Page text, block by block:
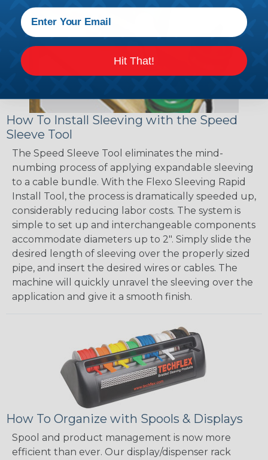
How To Install Sleeving with the Speed
Sleeve Tool
The Speed Sleeve Tool eliminates the mind-
numbing process of applying expandable sleeving
to a cable bundle. With the Flexo Sleeving Rapid
Install Tool, the process is dramatically speeded up,
considerably reducing labor costs. The system is
simple to set up and interchangeable components
accommodate diameters up to 2". Simply slide the
desired length of sleeving over the properly sized
pipe, and insert the desired wires or cables. The
machine will quickly unravel the sleeving over the
application and give it a smooth finish.
How To Organize with Spools & Displays
Spool and product management is now more
efficient than ever. Our display/dispenser rack
Hit That!